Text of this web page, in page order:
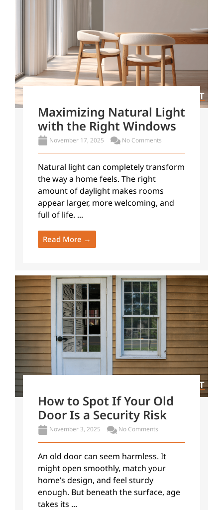
Maximizing Natural Light
with the Right Windows
November 17, 2025 No Comments
Natural light can completely transform
the way a home feels. The right
amount of daylight makes rooms
appear larger, more welcoming, and
full of life. ...
Read More →
How to Spot If Your Old
Door Is a Security Risk
November 3, 2025 No Comments
An old door can seem harmless. It
might open smoothly, match your
home’s design, and feel sturdy
enough. But beneath the surface, age
takes its ...